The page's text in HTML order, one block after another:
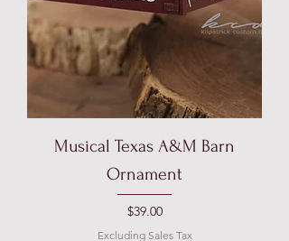
Musical Texas A&M Barn
Ornament
Price
$39.00
Excluding Sales Tax